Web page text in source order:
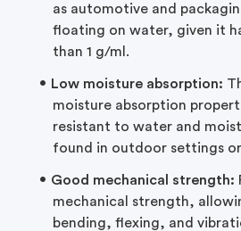
as automotive and
floating on water, given it
than 1 g/ml.
Low moisture absorption:
moisture absorption
resistant to water and
found in outdoor settings
Good mechanical strength:
mechanical strength,
bending, flexing, and